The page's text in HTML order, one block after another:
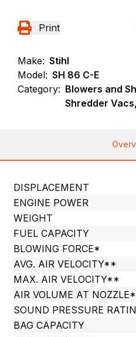
Print
Make: Stihl
Model: SH 86 C-E
Category: Blowers and
Shredder
DISPLACEMENT
ENGINE POWER
WEIGHT
FUEL CAPACITY
BLOWING FORCE*
AVG. AIR VELOCITY**
MAX. AIR VELOCITY**
AIR VOLUME AT
SOUND PRESSURE
BAG CAPACITY